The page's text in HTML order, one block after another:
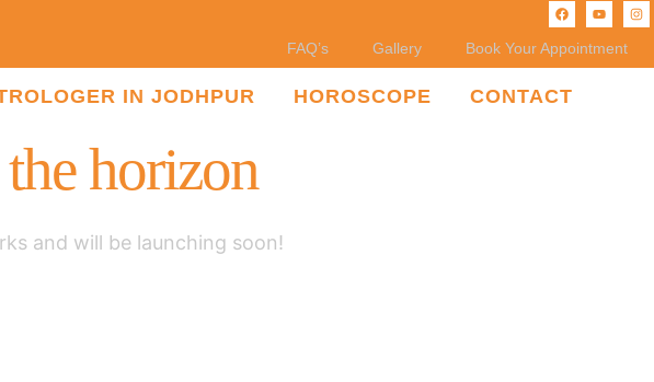
FAQ’s Gallery Book Your Appointment
IN JODHPUR HOROSCOPE CONTACT
horizon
and will be launching soon!